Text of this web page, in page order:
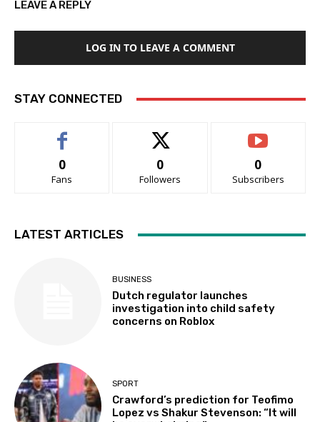
LEAVE A REPLY
LOG IN TO LEAVE A COMMENT
STAY CONNECTED
0
Fans
0
Followers
0
Subscribers
LATEST ARTICLES
BUSINESS
Dutch regulator launches
investigation into child safety
concerns on Roblox
SPORT
Crawford’s prediction for Teofimo
Lopez vs Shakur Stevenson: “It will